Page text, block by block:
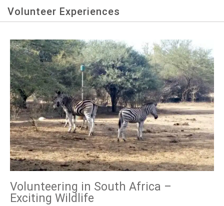
Volunteer Experiences
Volunteering in South Africa –
Exciting Wildlife